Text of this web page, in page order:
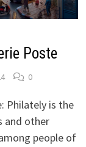
Poste
0
Philately is the
and other
people of